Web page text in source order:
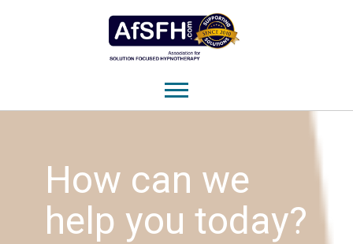
How can we
help you today?